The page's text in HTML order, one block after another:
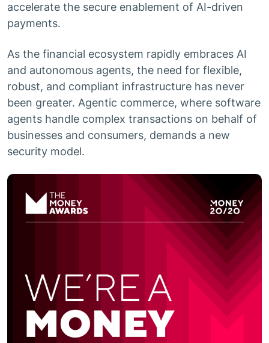
accelerate the secure enablement of AI-driven
payments.
As the financial ecosystem rapidly embraces AI
and autonomous agents, the need for flexible,
robust, and compliant infrastructure has never
been greater. Agentic commerce, where software
agents handle complex transactions on behalf of
businesses and consumers, demands a new
security model.